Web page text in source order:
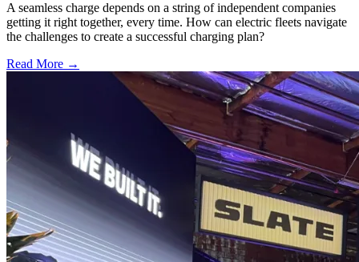
A seamless charge depends on a string of independent companies
getting it right together, every time. How can electric fleets navigate
the challenges to create a successful charging plan?
Read More →